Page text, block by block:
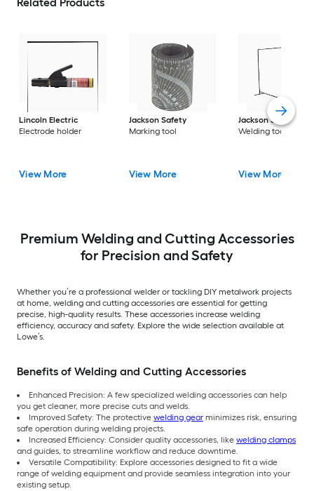
Lincoln Electric
Electrode holder
View More
Jackson Safety
Marking tool
View More
Jackson Safety
Welding tool
View More
Premium Welding and Cutting Accessories
for Precision and Safety
Whether you’re a professional welder or tackling DIY metalwork projects
at home, welding and cutting accessories are essential for getting
precise, high-quality results. These accessories increase welding
efficiency, accuracy and safety. Explore the wide selection available at
Lowe’s.
Benefits of Welding and Cutting Accessories
Enhanced Precision: A few specialized welding accessories can help
you get cleaner, more precise cuts and welds.
Improved Safety: The protective welding gear minimizes risk, ensuring
safe operation during welding projects.
Increased Efficiency: Consider quality accessories, like welding clamps
and guides, to streamline workflow and reduce downtime.
Versatile Compatibility: Explore accessories designed to fit a wide
range of welding equipment and provide seamless integration into your
existing setup.